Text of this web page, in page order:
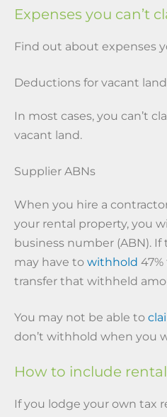
Expenses you can’t
Find out about expenses
Deductions for vacant land
In most cases, you can’t
vacant land.
Supplier ABNs
When you hire a
your rental property, you
business number (ABN).
may have to withhold
transfer that withheld
You may not be able to
don’t withhold when you
How to include
If you lodge your own tax